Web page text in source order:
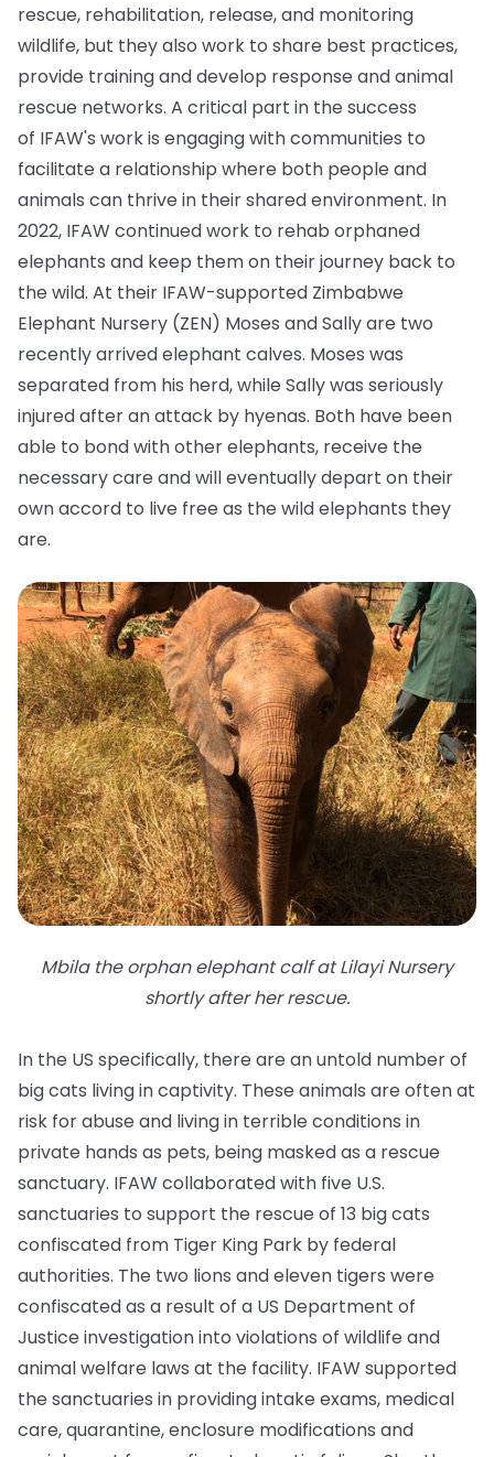
rescue, rehabilitation, release, and monitoring
wildlife, but they also work to share best practices,
provide training and develop response and animal
rescue networks. A critical part in the success
of IFAW's work is engaging with communities to
facilitate a relationship where both people and
animals can thrive in their shared environment. In
2022, IFAW continued work to rehab orphaned
elephants and keep them on their journey back to
the wild. At their IFAW-supported Zimbabwe
Elephant Nursery (ZEN) Moses and Sally are two
recently arrived elephant calves. Moses was
separated from his herd, while Sally was seriously
injured after an attack by hyenas. Both have been
able to bond with other elephants, receive the
necessary care and will eventually depart on their
own accord to live free as the wild elephants they
are.
Mbila the orphan elephant calf at Lilayi Nursery
shortly after her rescue.
In the US specifically, there are an untold number of
big cats living in captivity. These animals are often at
risk for abuse and living in terrible conditions in
private hands as pets, being masked as a rescue
sanctuary. IFAW collaborated with five U.S.
sanctuaries to support the rescue of 13 big cats
confiscated from Tiger King Park by federal
authorities. The two lions and eleven tigers were
confiscated as a result of a US Department of
Justice investigation into violations of wildlife and
animal welfare laws at the facility. IFAW supported
the sanctuaries in providing intake exams, medical
care, quarantine, enclosure modifications and